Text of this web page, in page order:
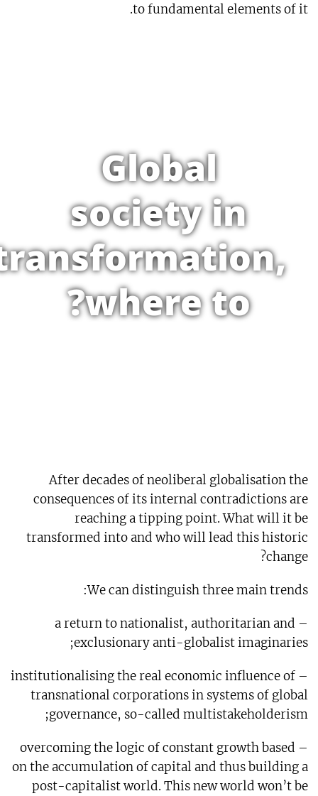
to fundamental elements of it.
Global
society in
where to?
After decades of neoliberal globalisation the
consequences of its internal contradictions are
reaching a tipping point. What will it be
transformed into and who will lead this historic
change?
We can distinguish three main trends:
– a return to nationalist, authoritarian and
exclusionary anti-globalist imaginaries;
– institutionalising the real economic influence of
transnational corporations in systems of global
governance, so-called multistakeholderism;
– overcoming the logic of constant growth based
on the accumulation of capital and thus building a
post-capitalist world. This new world won’t be